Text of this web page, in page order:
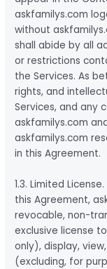
askfamilys.com
without
shall abide by all
or restrictions
the Services. As
rights, and
Services, and any
askfamilys.com
askfamilys.com
in this Agreement.
1.3. Limited
this Agreement,
revocable, non-
exclusive license
only), display,
(excluding, for